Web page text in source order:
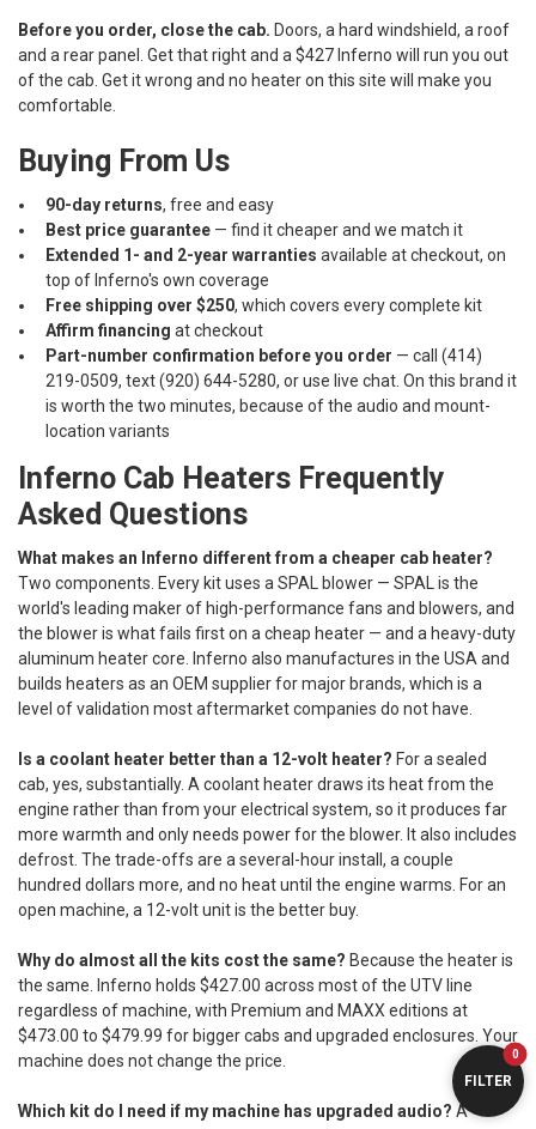
FILTER
0
Before you order, close the cab. Doors, a hard windshield, a roof
and a rear panel. Get that right and a $427 Inferno will run you out
of the cab. Get it wrong and no heater on this site will make you
comfortable.
Buying From Us
90-day returns, free and easy
Best price guarantee — find it cheaper and we match it
Extended 1- and 2-year warranties available at checkout, on
top of Inferno's own coverage
Free shipping over $250, which covers every complete kit
Affirm financing at checkout
Part-number confirmation before you order — call (414)
219-0509, text (920) 644-5280, or use live chat. On this brand it
is worth the two minutes, because of the audio and mount-
location variants
Inferno Cab Heaters Frequently
Asked Questions
What makes an Inferno different from a cheaper cab heater?
Two components. Every kit uses a SPAL blower — SPAL is the
world's leading maker of high-performance fans and blowers, and
the blower is what fails first on a cheap heater — and a heavy-duty
aluminum heater core. Inferno also manufactures in the USA and
builds heaters as an OEM supplier for major brands, which is a
level of validation most aftermarket companies do not have.
Is a coolant heater better than a 12-volt heater? For a sealed
cab, yes, substantially. A coolant heater draws its heat from the
engine rather than from your electrical system, so it produces far
more warmth and only needs power for the blower. It also includes
defrost. The trade-offs are a several-hour install, a couple
hundred dollars more, and no heat until the engine warms. For an
open machine, a 12-volt unit is the better buy.
Why do almost all the kits cost the same? Because the heater is
the same. Inferno holds $427.00 across most of the UTV line
regardless of machine, with Premium and MAXX editions at
$473.00 to $479.99 for bigger cabs and upgraded enclosures. Your
machine does not change the price.
Which kit do I need if my machine has upgraded audio? A